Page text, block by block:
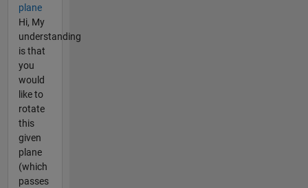
plane
Hi, My
understanding
is that
you
would
like to
rotate
this
given
plane
(which
passes